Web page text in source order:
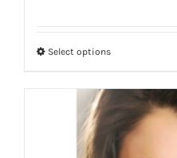
Select optionsThis
multiple
variants.